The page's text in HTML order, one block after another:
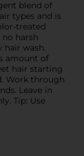
blend of
types and is
treated
harsh
hair wash.
amount of
hair starting
Work through
Leave in
Tip: Use